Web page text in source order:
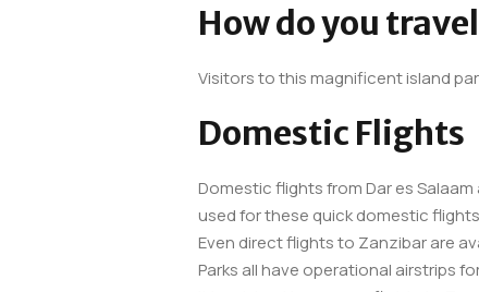
How do you
Visitors to this magnificent island
Domestic Flights
Domestic flights from Dar es
used for these quick domestic
Even direct flights to Zanzibar are
Parks all have operational airstrips